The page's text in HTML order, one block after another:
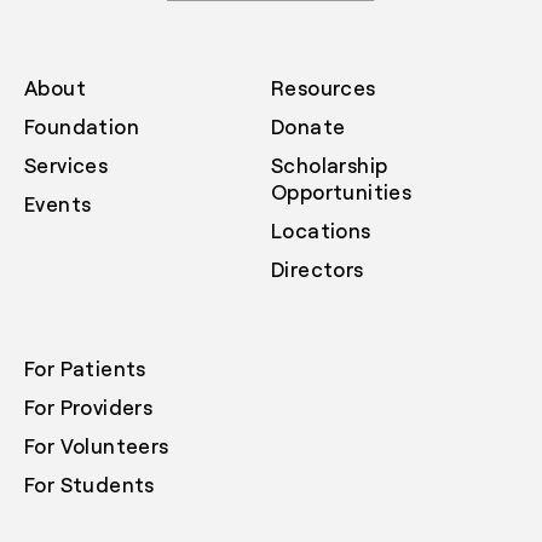
About
Foundation
Services
Events
Resources
Donate
Scholarship
Opportunities
Locations
Directors
For Patients
For Providers
For Volunteers
For Students